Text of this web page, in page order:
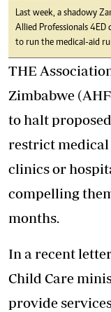
Last week, a shadowy
Allied Professionals
to run the medical-aid
THE
Zimbabwe
to halt
restrict
clinics or
compelling
months.
In a recent
Child Care
provide